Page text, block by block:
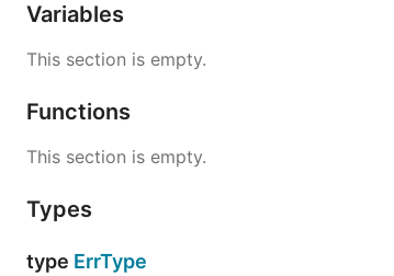
Variables
This section is empty.
Functions
This section is empty.
Types
type ErrType